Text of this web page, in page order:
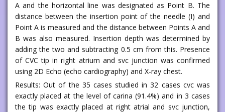
A and the horizontal line was designated as Point B. The
distance between the insertion point of the needle (I) and
Point A is measured and the distance between Points A and
B was also measured. Insertion depth was determined by
adding the two and subtracting 0.5 cm from this. Presence
of CVC tip in right atrium and svc junction was confirmed
using 2D Echo (echo cardiography) and X-ray chest.
Results: Out of the 35 cases studied in 32 cases cvc was
exactly placed at the level of carina (91.4%) and in 3 cases
the tip was exactly placed at right atrial and svc junction,